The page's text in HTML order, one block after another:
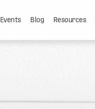
Events Blog Resources